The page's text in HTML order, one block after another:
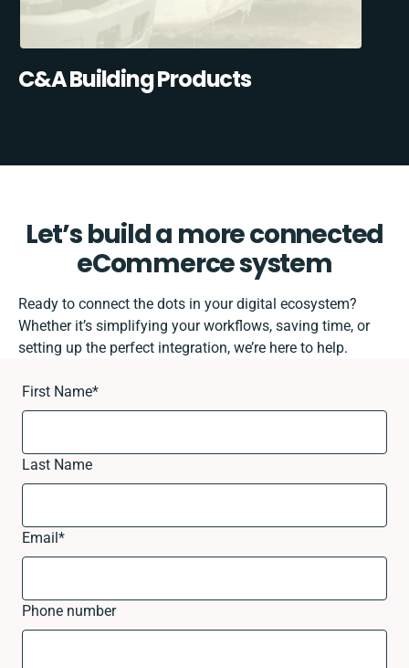
C&A Building Products
Let’s build a more connected
eCommerce system
Ready to connect the dots in your digital ecosystem?
Whether it’s simplifying your workflows, saving time, or
setting up the perfect integration, we’re here to help.
First Name*
Last Name
Email*
Phone number